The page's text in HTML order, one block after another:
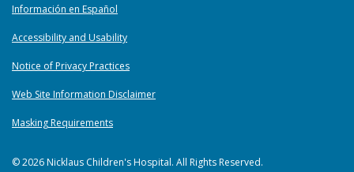
Información en Español
Accessibility and Usability
Notice of Privacy Practices
Web Site Information Disclaimer
Masking Requirements
© 2026 Nicklaus Children's Hospital. All Rights Reserved.